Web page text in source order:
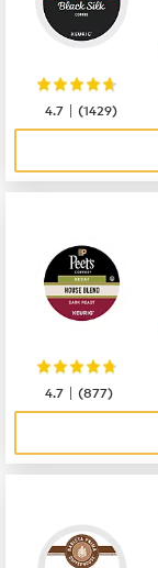
4.7 |(1429)
4.7 |(877)